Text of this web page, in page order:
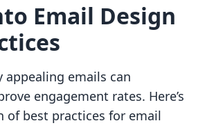
Email Design
appealing emails can
engagement rates. Here’s
of best practices for email